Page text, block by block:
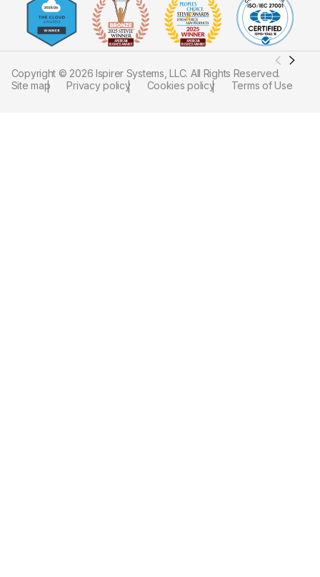
Copyright © 2026 Ispirer Systems, LLC. All Rights Reserved.
Site map
Privacy policy Cookies policy Terms of Use